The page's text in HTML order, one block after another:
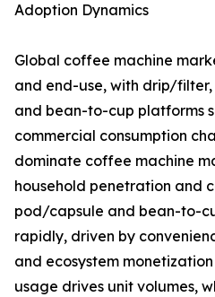
Adoption Dynamics
Global coffee machine
and end-use, with drip/
and bean-to-cup platforms
commercial consumption
dominate coffee machine
household penetration and
pod/capsule and bean-to-
rapidly, driven by
and ecosystem
usage drives unit volumes,